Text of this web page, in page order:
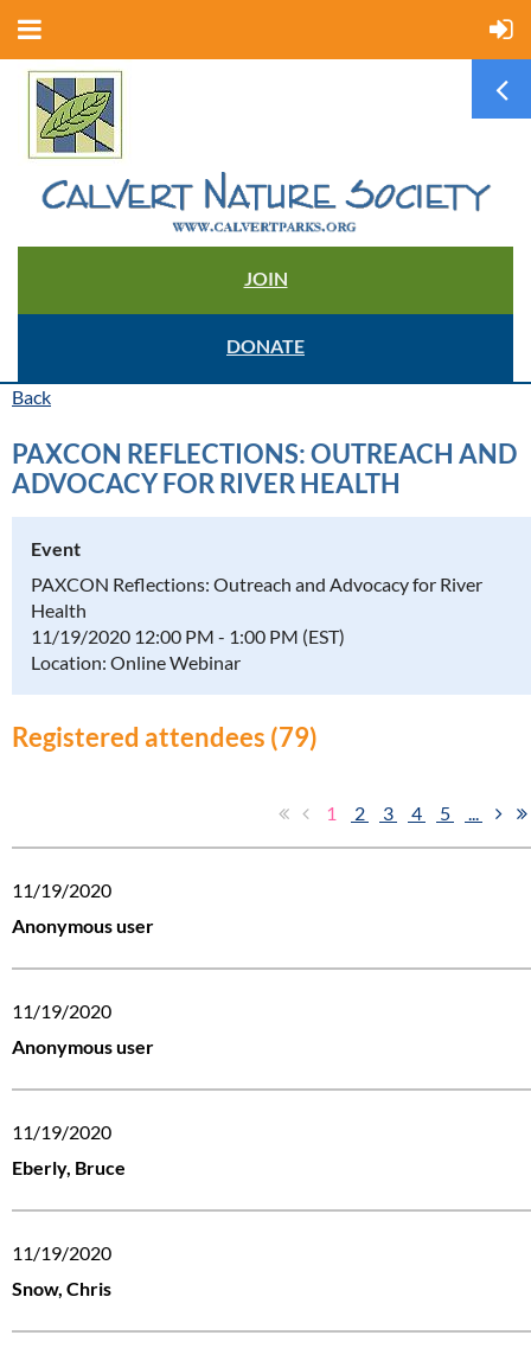
JOIN
DONATE
Back
PAXCON REFLECTIONS: OUTREACH AND
ADVOCACY FOR RIVER HEALTH
Event
PAXCON Reflections: Outreach and Advocacy for River
Health
11/19/2020 12:00 PM - 1:00 PM (EST)
Location: Online Webinar
Registered attendees (79)
1 2 3 4 5
11/19/2020
Anonymous user
11/19/2020
Anonymous user
11/19/2020
Eberly, Bruce
11/19/2020
Snow, Chris